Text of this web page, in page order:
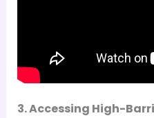
3. Accessing High-